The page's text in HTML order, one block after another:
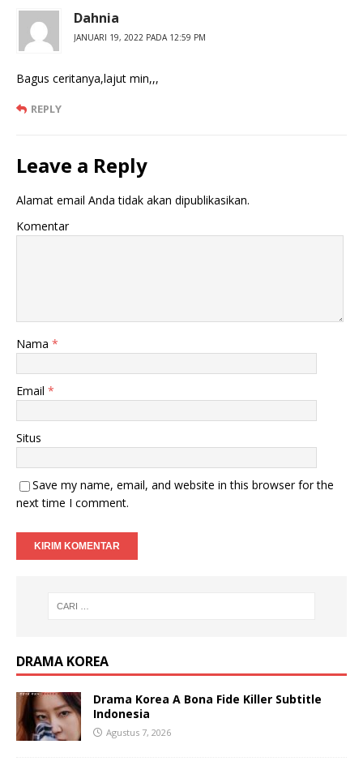
Dahnia
JANUARI 19, 2022 PADA 12:59 PM
Bagus ceritanya,lajut min,,,
REPLY
Leave a Reply
Alamat email Anda tidak akan dipublikasikan.
Komentar
Nama *
Email *
Situs
Save my name, email, and website in this browser for the
next time I comment.
DRAMA KOREA
Drama Korea A Bona Fide Killer Subtitle
Indonesia
Agustus 7, 2026